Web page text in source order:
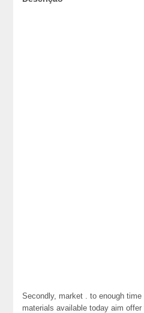
Secondly, market . to enough time
materials available today aim